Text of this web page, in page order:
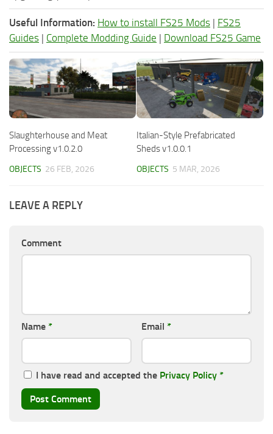
Useful Information: How to install FS25 Mods | FS25
Guides | Complete Modding Guide | Download FS25 Game
Slaughterhouse and Meat
Processing v1.0.2.0
OBJECTS 26 FEB, 2026
Italian-Style Prefabricated
Sheds v1.0.0.1
OBJECTS 5 MAR, 2026
LEAVE A REPLY
Comment
Name * Email *
I have read and accepted the Privacy Policy *